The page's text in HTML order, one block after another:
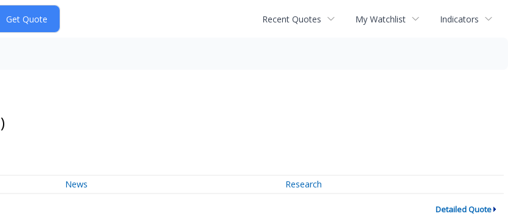
Recent Quotes My Watchlist Indicators
)
News Research
Detailed Quote